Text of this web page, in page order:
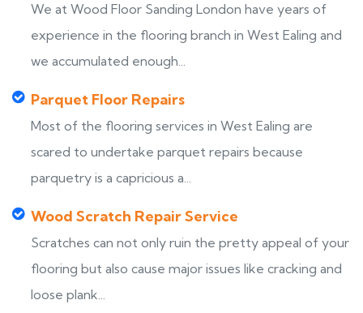
We at Wood Floor Sanding London have years of
experience in the flooring branch in West Ealing and
we accumulated enough...
Parquet Floor Repairs
Most of the flooring services in West Ealing are
scared to undertake parquet repairs because
parquetry is a capricious a...
Wood Scratch Repair Service
Scratches can not only ruin the pretty appeal of your
flooring but also cause major issues like cracking and
loose plank...